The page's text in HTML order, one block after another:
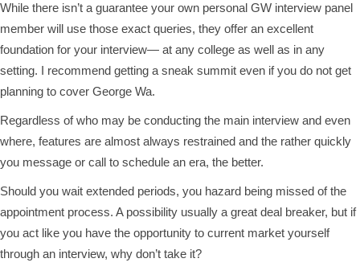
While there isn’t a guarantee your own personal GW interview panel
member will use those exact queries, they offer an excellent
foundation for your interview— at any college as well as in any
setting. I recommend getting a sneak summit even if you do not get
planning to cover George Wa.
Regardless of who may be conducting the main interview and even
where, features are almost always restrained and the rather quickly
you message or call to schedule an era, the better.
Should you wait extended periods, you hazard being missed of the
appointment process. A possibility usually a great deal breaker, but if
you act like you have the opportunity to current market yourself
through an interview, why don’t take it?